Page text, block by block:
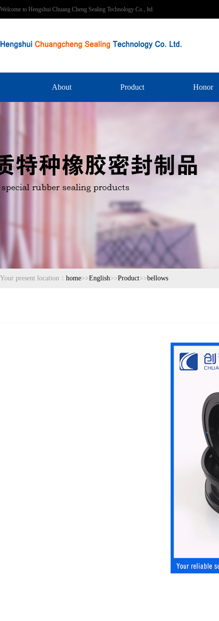
Welcome to Hengshui Chuang Cheng Sealing Technology Co., ltd.
About Product Honor
Your present location： home>>English>>Product>>bellows